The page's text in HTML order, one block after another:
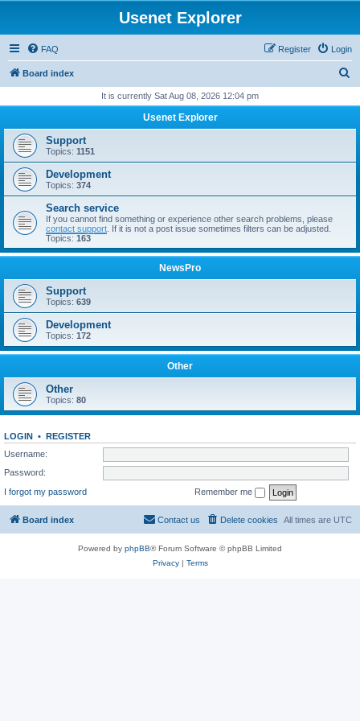
Usenet Explorer
FAQ Login
Register
Board index
r
It is currently Sat Aug 08, 2026 12:04 pm
Usenet Explorer
Support
Topics: 1151
Development
Topics: 374
Search service
If you cannot find something or experience other search problems, please
contact support . If it is not a post issue sometimes filters can be adjusted.
Topics: 163
NewsPro
Support
Topics: 639
Development
Topics: 172
Other
Other
Topics: 80
LOGIN • REGISTER
Username:
Password:
I forgot my password
Remember me
Board index All times are UTC
Delete cookies
Contact us
Powered by phpBB® Forum Software © phpBB Limited
Privacy| Terms